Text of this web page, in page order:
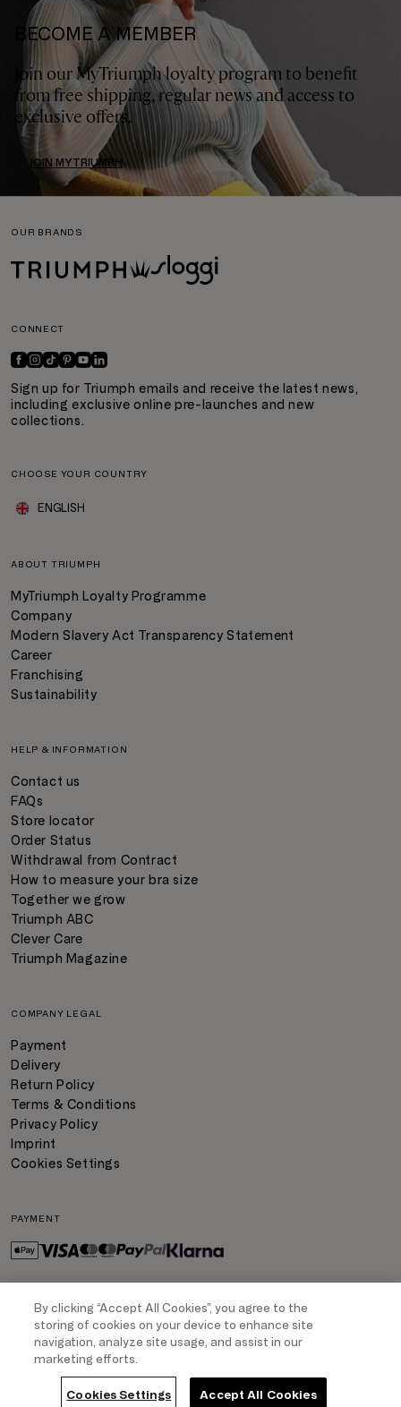
BECOME A MEMBER
Join our MyTriumph loyalty program to benefit
from free shipping, regular news and access to
exclusive offers.
JOIN MYTRIUMPH
OUR BRANDS
CONNECT
Sign up for Triumph emails and receive the latest news,
including exclusive online pre-launches and new
collections.
CHOOSE YOUR COUNTRY
ENGLISH
ABOUT TRIUMPH
MyTriumph Loyalty Programme
Company
Modern Slavery Act Transparency Statement
Career
Franchising
Sustainability
HELP & INFORMATION
Contact us
FAQs
Store locator
Order Status
Withdrawal from Contract
How to measure your bra size
Together we grow
Triumph ABC
Clever Care
Triumph Magazine
COMPANY LEGAL
Payment
Delivery
Return Policy
Terms & Conditions
Privacy Policy
Imprint
Cookies Settings
PAYMENT
DELIVERY
COPYRIGHT- TRIUMPH INTERTRADE AG. ALL RIGHTS RESERVED
By clicking “Accept All Cookies”, you agree to the
storing of cookies on your device to enhance site
navigation, analyze site usage, and assist in our
marketing efforts.
Cookies Settings Accept All Cookies